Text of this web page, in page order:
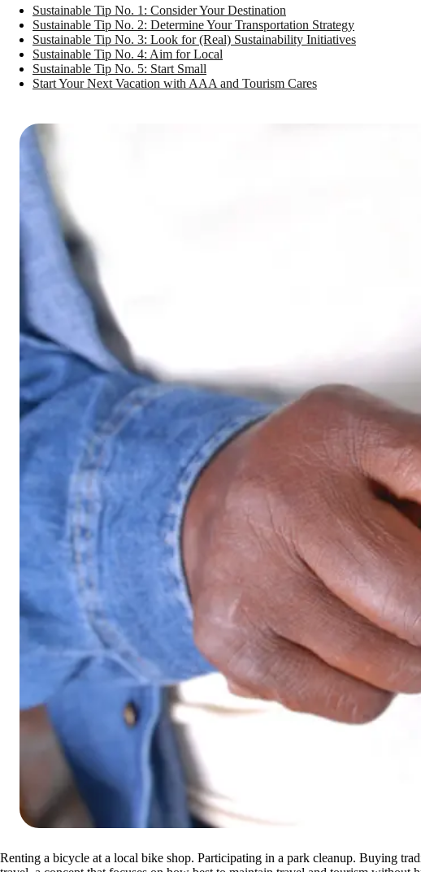
Sustainable Tip No. 1: Consider Your Destination
Sustainable Tip No. 2: Determine Your Transportation Strategy
Sustainable Tip No. 3: Look for (Real) Sustainability Initiatives
Sustainable Tip No. 4: Aim for Local
Sustainable Tip No. 5: Start Small
Start Your Next Vacation with AAA and Tourism Cares
Renting a bicycle at a local bike shop. Participating in a park cleanup. Buying